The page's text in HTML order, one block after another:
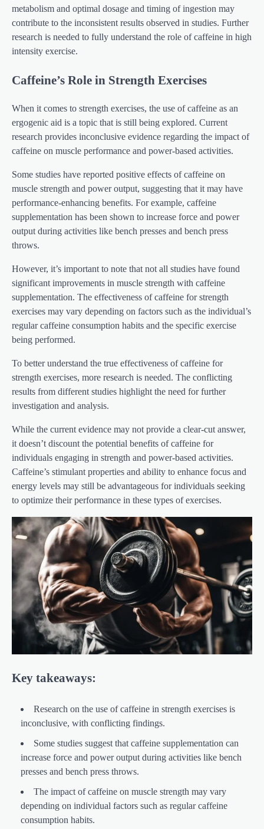
metabolism and optimal dosage and timing of ingestion may
contribute to the inconsistent results observed in studies. Further
research is needed to fully understand the role of caffeine in high
intensity exercise.
Caffeine’s Role in Strength Exercises
When it comes to strength exercises, the use of caffeine as an
ergogenic aid is a topic that is still being explored. Current
research provides inconclusive evidence regarding the impact of
caffeine on muscle performance and power-based activities.
Some studies have reported positive effects of caffeine on
muscle strength and power output, suggesting that it may have
performance-enhancing benefits. For example, caffeine
supplementation has been shown to increase force and power
output during activities like bench presses and bench press
throws.
However, it’s important to note that not all studies have found
significant improvements in muscle strength with caffeine
supplementation. The effectiveness of caffeine for strength
exercises may vary depending on factors such as the individual’s
regular caffeine consumption habits and the specific exercise
being performed.
To better understand the true effectiveness of caffeine for
strength exercises, more research is needed. The conflicting
results from different studies highlight the need for further
investigation and analysis.
While the current evidence may not provide a clear-cut answer,
it doesn’t discount the potential benefits of caffeine for
individuals engaging in strength and power-based activities.
Caffeine’s stimulant properties and ability to enhance focus and
energy levels may still be advantageous for individuals seeking
to optimize their performance in these types of exercises.
Key takeaways:
Research on the use of caffeine in strength exercises is
inconclusive, with conflicting findings.
Some studies suggest that caffeine supplementation can
increase force and power output during activities like bench
presses and bench press throws.
The impact of caffeine on muscle strength may vary
depending on individual factors such as regular caffeine
consumption habits.